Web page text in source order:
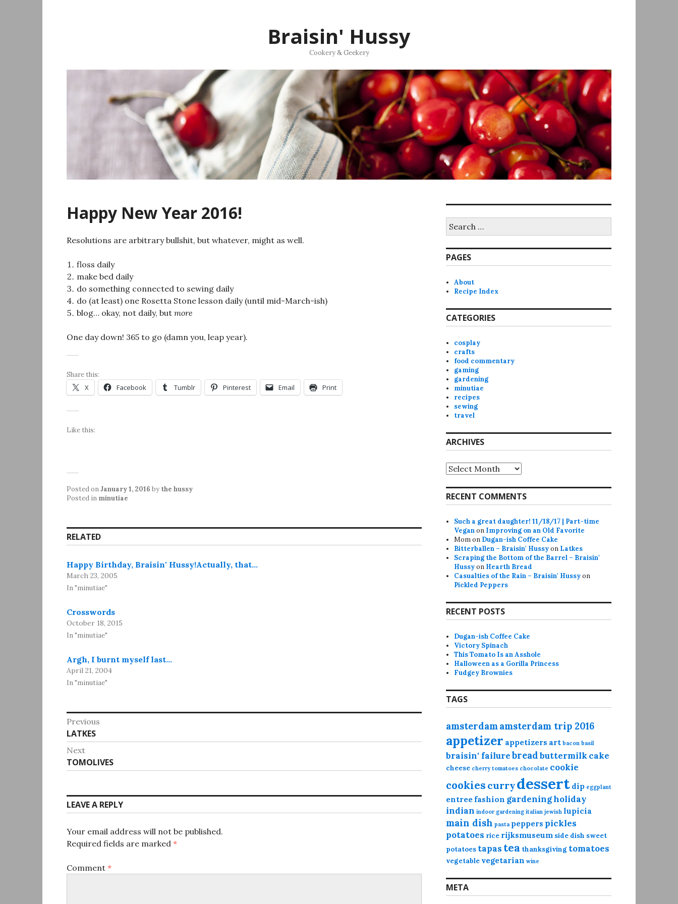
Braisin' Hussy
Cookery & Geekery
Happy New Year 2016!
Resolutions are arbitrary bullshit, but whatever, might as well.
floss daily
make bed daily
do something connected to sewing daily
do (at least) one Rosetta Stone lesson daily (until mid-March-ish)
blog… okay, not daily, but more
One day down! 365 to go (damn you, leap year).
Share this:
X Facebook Tumblr Pinterest Email Print
Like this:
Posted onJanuary 1, 2016 by the hussy
Posted in minutiae
RELATED
Happy Birthday, Braisin' Hussy!Actually, that…
March 23, 2005
In "minutiae"
Crosswords
October 18, 2015
In "minutiae"
Argh, I burnt myself last…
April 21, 2004
In "minutiae"
Post
navigation
Previous
Previous
post:
LATKES
Next
Next
post:
TOMOLIVES
LEAVE A REPLY
Your email address will not be published.
Required fields are marked *
Comment *
for:
PAGES
About
Recipe Index
CATEGORIES
cosplay
crafts
food commentary
gaming
gardening
minutiae
recipes
sewing
travel
ARCHIVES
Archives
RECENT COMMENTS
Such a great daughter! 11/18/17 | Part-time
Veganon Improving on an Old Favorite
Momon Dugan-ish Coffee Cake
Bitterballen – Braisin' Hussyon Latkes
Scraping the Bottom of the Barrel – Braisin'
Hussyon Hearth Bread
Casualties of the Rain – Braisin' Hussyon
Pickled Peppers
RECENT POSTS
Dugan-ish Coffee Cake
Victory Spinach
This Tomato Is an Asshole
Halloween as a Gorilla Princess
Fudgey Brownies
TAGS
amsterdamamsterdam trip 2016
appetizer appetizers art bacon basil
braisin' failurebreadbuttermilkcake
cheese cherry tomatoes chocolate cookie
cookies currydessert dip eggplant
entree fashion gardeningholiday
indian indoor gardening italian jewish lupicia
main dish pasta peppers pickles
potatoes rice rijksmuseum side dish sweet
potatoes tapas tea thanksgiving tomatoes
vegetable vegetarian wine
META